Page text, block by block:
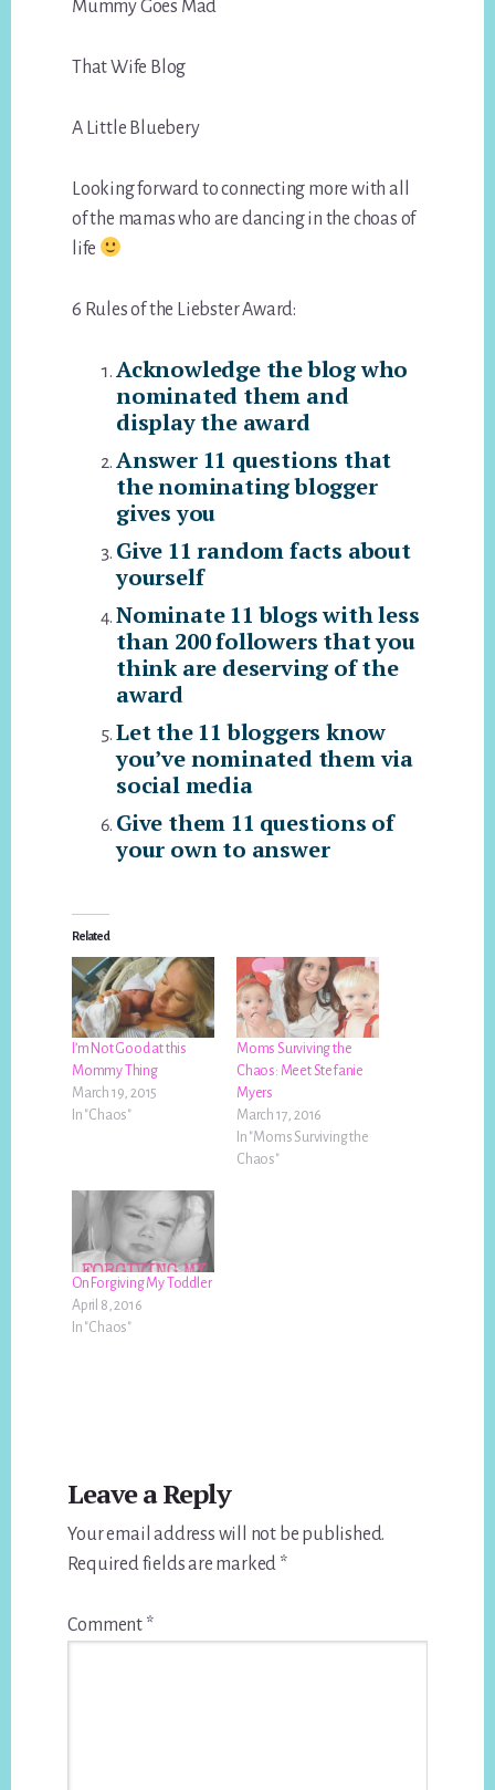
Mummy Goes Mad
That Wife Blog
A Little Bluebery
Looking forward to connecting more with all
of the mamas who are dancing in the choas of
life
6 Rules of the Liebster Award:
Acknowledge the blog who
nominated them and
display the award
Answer 11 questions that
the nominating blogger
gives you
Give 11 random facts about
yourself
Nominate 11 blogs with less
than 200 followers that you
think are deserving of the
award
Let the 11 bloggers know
you’ve nominated them via
social media
Give them 11 questions of
your own to answer
Related
I’m Not Good at this
Mommy Thing
March 19, 2015
In "Chaos"
Moms Surviving the
Chaos: Meet Stefanie
Myers
March 17, 2016
In "Moms Surviving the
Chaos"
On Forgiving My Toddler
April 8, 2016
In "Chaos"
Interactions
Leave a Reply
Your email address will not be published.
Required fields are marked *
Comment *